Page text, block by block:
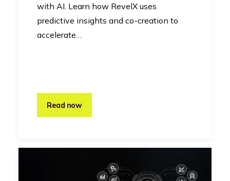
with AI. Learn how RevelX uses
predictive insights and co-creation to
accelerate…
Read now